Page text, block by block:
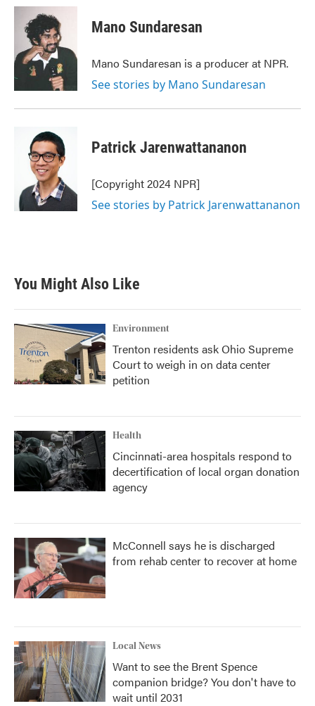
Mano Sundaresan
Mano Sundaresan is a producer at NPR.
See stories by Mano Sundaresan
Patrick Jarenwattananon
[Copyright 2024 NPR]
See stories by Patrick Jarenwattananon
You Might Also Like
Environment
Trenton residents ask Ohio Supreme
Court to weigh in on data center
petition
Health
Cincinnati-area hospitals respond to
decertification of local organ donation
agency
McConnell says he is discharged
from rehab center to recover at home
Local News
Want to see the Brent Spence
companion bridge? You don't have to
wait until 2031